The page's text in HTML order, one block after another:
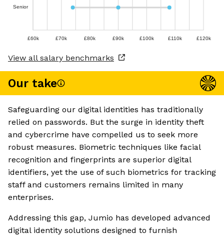
Senior
£60k £70k £80k £90k £100k £110k £120k
View all salary benchmarks
Our take
Safeguarding our digital identities has traditionally
relied on passwords. But the surge in identity theft
and cybercrime have compelled us to seek more
robust measures. Biometric techniques like facial
recognition and fingerprints are superior digital
identifiers, yet the use of such biometrics for tracking
staff and customers remains limited in many
enterprises.
Addressing this gap, Jumio has developed advanced
digital identity solutions designed to furnish